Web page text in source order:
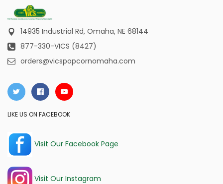
14935 Industrial Rd, Omaha, NE 68144
877-330-VICS (8427)
orders@vicspopcornomaha.com
LIKE US ON FACEBOOK
Visit Our Facebook Page
Visit Our Instagram